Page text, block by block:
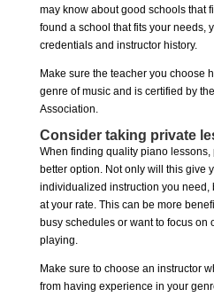
may know about good schools that
found a school that fits your needs,
credentials and instructor history.
Make sure the teacher you choose
genre of music and is certified by
Association.
Consider taking private
When finding quality piano
better option. Not only will this give
individualized instruction you need,
at your rate. This can be more
busy schedules or want to focus on
playing.
Make sure to choose an instructor
from having experience in your